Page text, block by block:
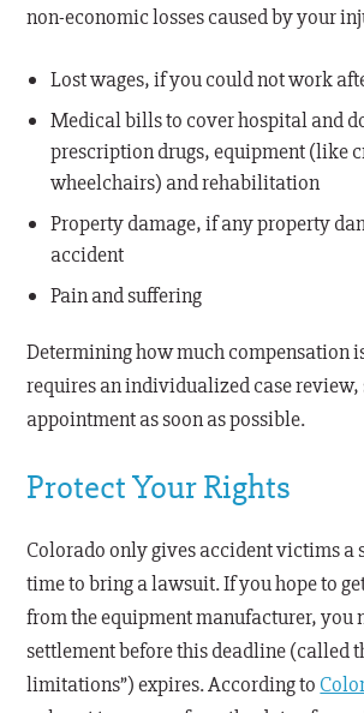
non-economic losses caused by your
Lost wages, if you could not work
Medical bills to cover hospital and
prescription drugs, equipment (like
wheelchairs) and rehabilitation
Property damage, if any property
accident
Pain and suffering
Determining how much compensation
requires an individualized case review,
appointment as soon as possible.
Protect Your Rights
Colorado only gives accident victims a
time to bring a lawsuit. If you hope to
from the equipment manufacturer, you
settlement before this deadline (called
limitations”) expires. According to